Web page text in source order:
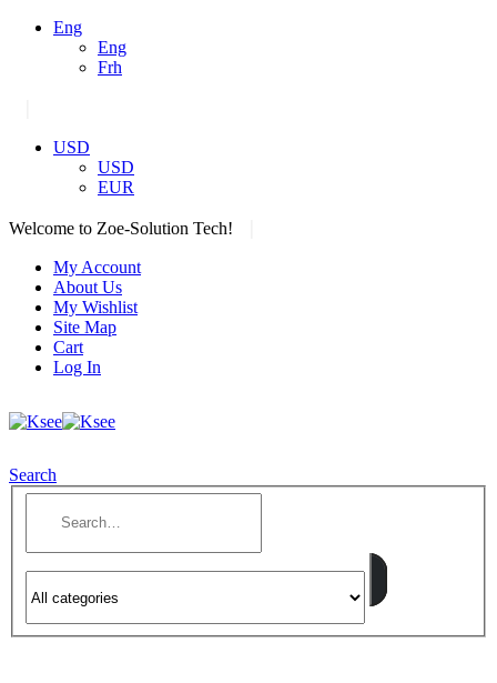
Eng
Eng
Frh
USD
USD
EUR
Welcome to Zoe-Solution Tech!
My Account
About Us
My Wishlist
Site Map
Cart
Log In
Search